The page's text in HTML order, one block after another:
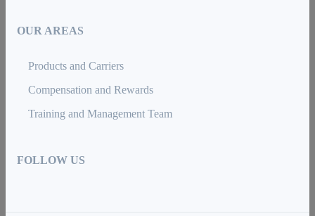
OUR AREAS
Products and Carriers
Compensation and Rewards
Training and Management Team
FOLLOW US